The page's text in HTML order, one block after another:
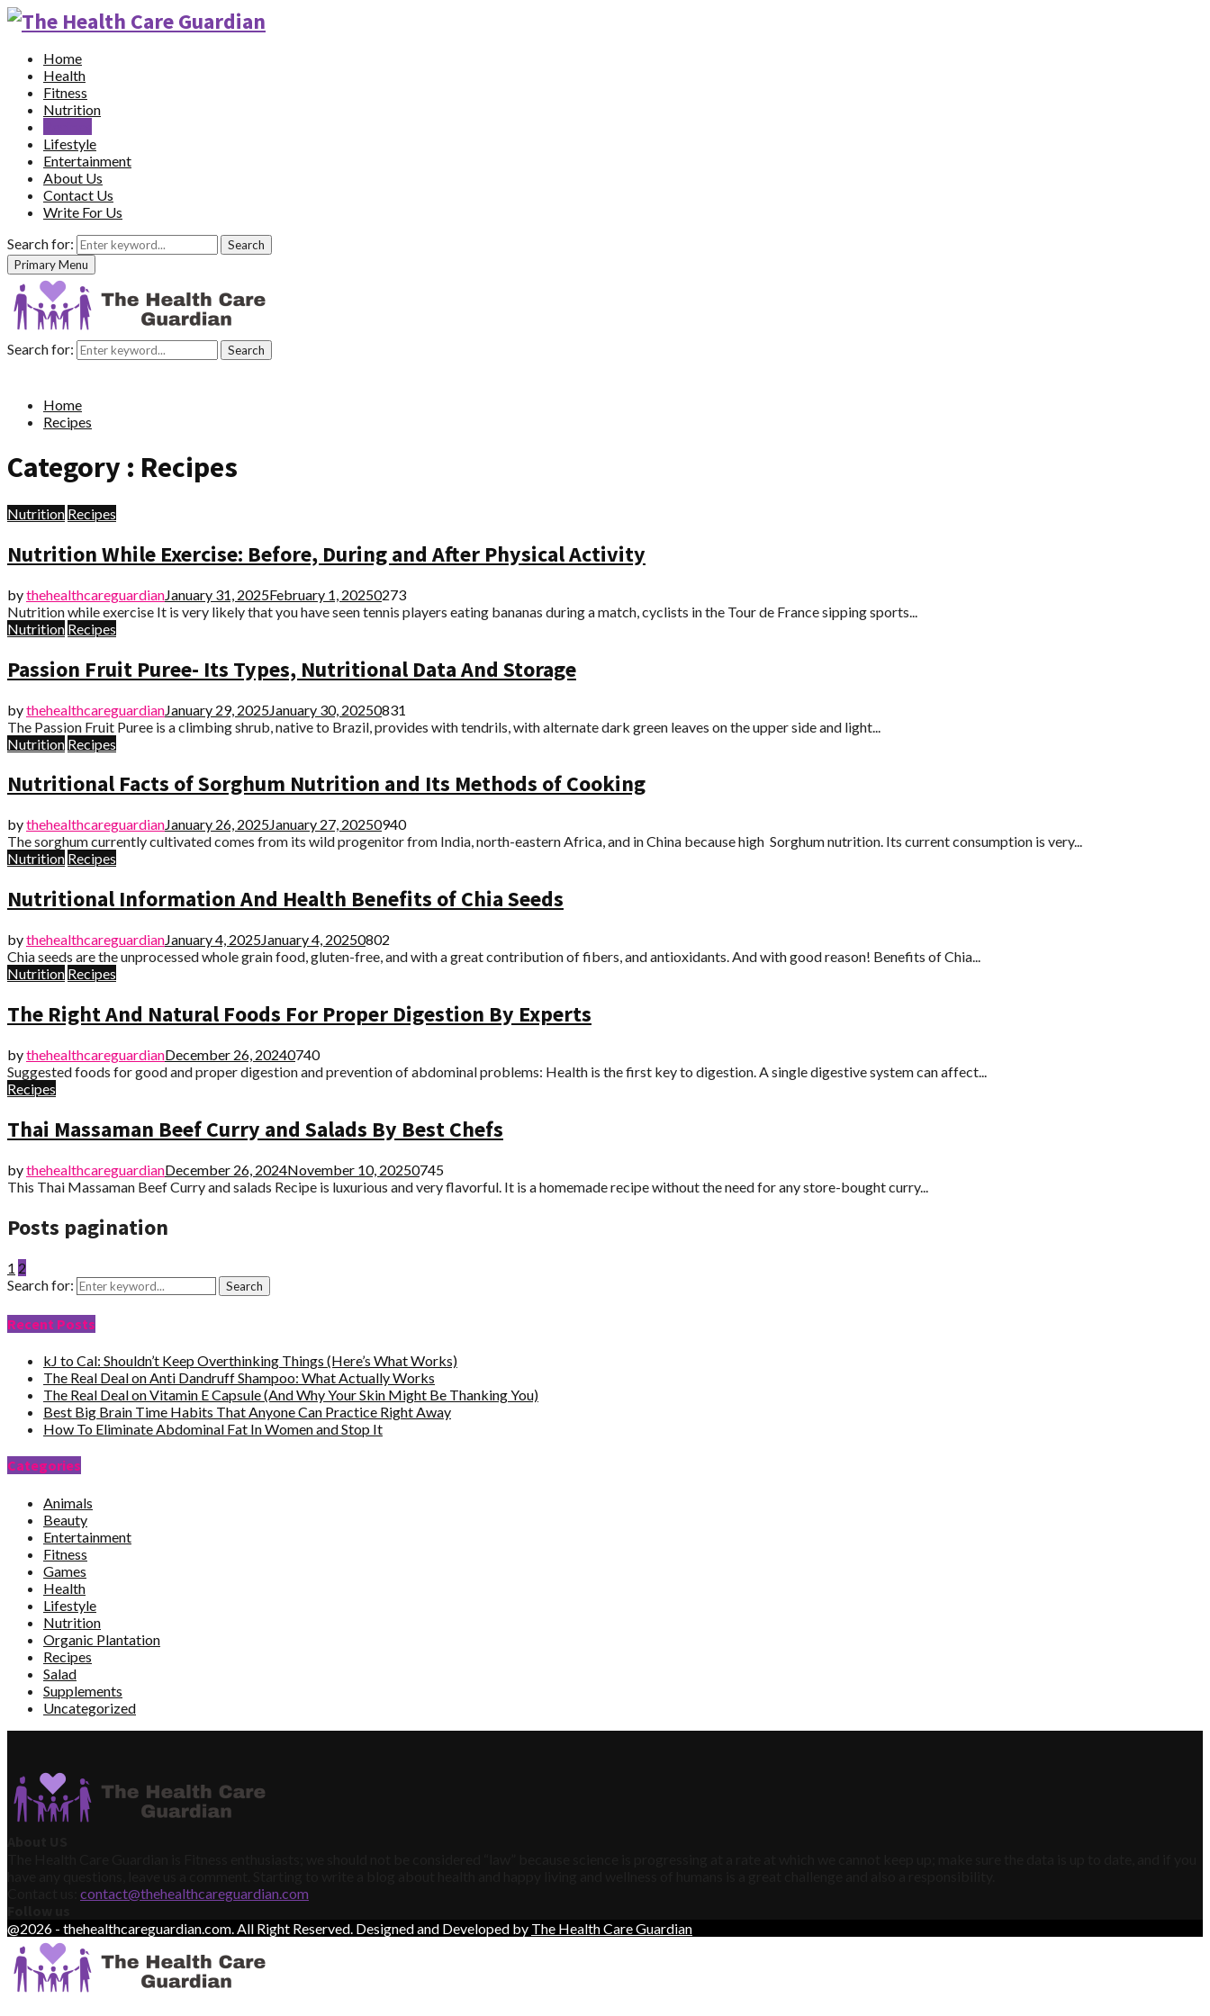
Home
Health
Fitness
Nutrition
Lifestyle
Entertainment
About Us
Contact Us
Write For Us
Search for:
Search
Primary Menu
Search for: Search
Home
Recipes
Category : Recipes
Nutrition Recipes
Nutrition While Exercise: Before, During and After Physical Activity
bythehealthcareguardianJanuary 31, 2025February 1, 20250273
Nutrition while exercise It is very likely that you have seen tennis players eating bananas during a match, cyclists in the Tour de France sipping sports...
Nutrition Recipes
Passion Fruit Puree- Its Types, Nutritional Data And Storage
bythehealthcareguardianJanuary 29, 2025January 30, 20250831
The Passion Fruit Puree is a climbing shrub, native to Brazil, provides with tendrils, with alternate dark green leaves on the upper side and light...
Nutrition Recipes
Nutritional Facts of Sorghum Nutrition and Its Methods of Cooking
bythehealthcareguardianJanuary 26, 2025January 27, 20250940
The sorghum currently cultivated comes from its wild progenitor from India, north-eastern Africa, and in China because high Sorghum nutrition. Its current consumption is very...
Nutrition Recipes
Nutritional Information And Health Benefits of Chia Seeds
bythehealthcareguardianJanuary 4, 2025January 4, 20250802
Chia seeds are the unprocessed whole grain food, gluten-free, and with a great contribution of fibers, and antioxidants. And with good reason! Benefits of Chia...
Nutrition Recipes
The Right And Natural Foods For Proper Digestion By Experts
bythehealthcareguardianDecember 26, 20240740
Suggested foods for good and proper digestion and prevention of abdominal problems: Health is the first key to digestion. A single digestive system can affect...
Recipes
Thai Massaman Beef Curry and Salads By Best Chefs
bythehealthcareguardianDecember 26, 2024November 10, 20250745
This Thai Massaman Beef Curry and salads Recipe is luxurious and very flavorful. It is a homemade recipe without the need for any store-bought curry...
Posts pagination
1 2
Search for:
Search
Recent Posts
kJ to Cal: Shouldn’t Keep Overthinking Things (Here’s What Works)
The Real Deal on Anti Dandruff Shampoo: What Actually Works
The Real Deal on Vitamin E Capsule (And Why Your Skin Might Be Thanking You)
Best Big Brain Time Habits That Anyone Can Practice Right Away
How To Eliminate Abdominal Fat In Women and Stop It
Categories
Animals
Beauty
Entertainment
Fitness
Games
Health
Lifestyle
Nutrition
Organic Plantation
Recipes
Salad
Supplements
Uncategorized
contact@thehealthcareguardian.com
@2026 - thehealthcareguardian.com. All Right Reserved. Designed and Developed by The Health Care Guardian